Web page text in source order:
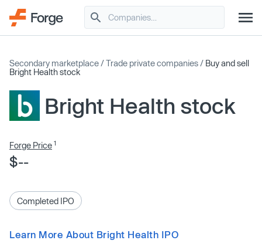
Secondary marketplace /Trade private companies / Buy and sell
Bright Health stock
Bright Health stock
Forge Price 1
$--
Completed IPO
Learn More About Bright Health IPO